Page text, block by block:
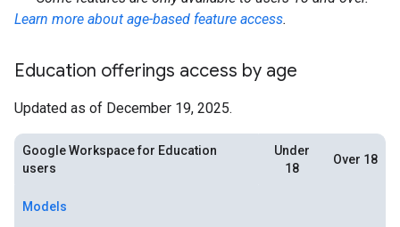
Learn more about age-based feature access.
Education offerings access by age
Updated as of December 19, 2025.
Google Workspace for Education
users
Under
18
Over 18
Models